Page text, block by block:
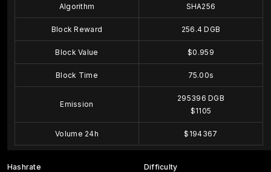
Algorithm SHA256
Block Reward 256.4 DGB
Block Value $0.959
Block Time 75.00s
Emission
295396 DGB
$1105
Volume 24h $194367
Hashrate Difficulty